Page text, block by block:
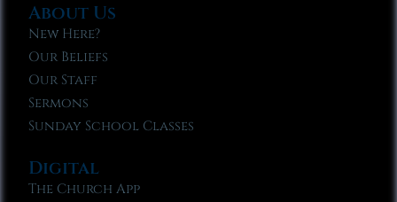
About Us
New Here?
Our Beliefs
Our Staff
Sermons
Sunday School Classes
Digital
The Church App